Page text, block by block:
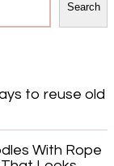
Search
to reuse old
With Rope